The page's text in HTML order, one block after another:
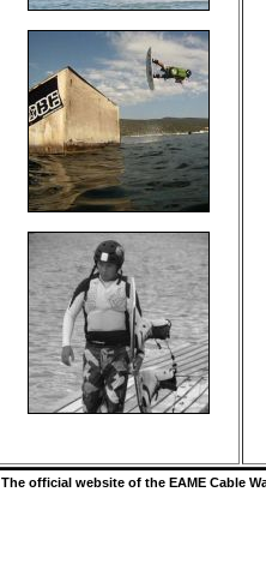
The official website of the EAME Cable